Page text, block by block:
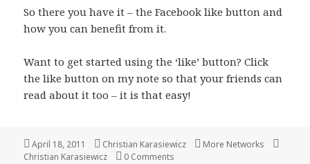
So there you have it – the Facebook like button and
how you can benefit from it.
Want to get started using the ‘like’ button? Click
the like button on my note so that your friends can
read about it too – it is that easy!
Posted
on
April 18, 2011 Author
Christian Karasiewicz Categories
More Networks
Christian Karasiewicz
0 Comments